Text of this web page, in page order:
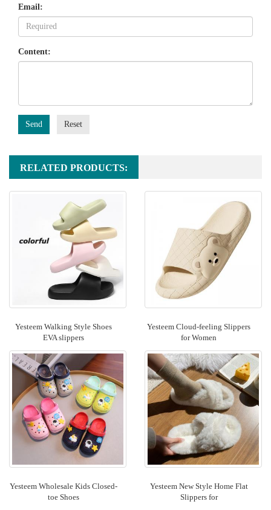
Email:
Content:
Send Reset
RELATED PRODUCTS:
Yesteem Walking Style Shoes
EVA slippers
Yesteem Cloud-feeling Slippers
for Women
Yesteem Wholesale Kids Closed-
toe Shoes
Yesteem New Style Home Flat
Slippers for